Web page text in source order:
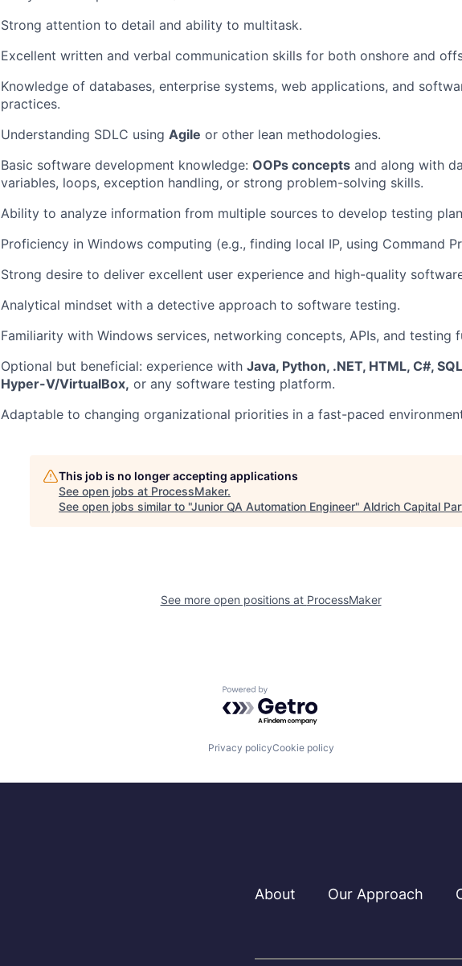
Strong attention to detail and ability to multitask.
Excellent written and verbal communication skills for both onshore and
Knowledge of databases, enterprise systems, web applications, and
practices.
Understanding SDLC using Agile or other lean methodologies.
Basic software development knowledge: OOPs concepts and along with
variables, loops, exception handling, or strong problem-solving skills.
Ability to analyze information from multiple sources to develop testing
Proficiency in Windows computing (e.g., finding local IP, using Command
Strong desire to deliver excellent user experience and high-quality
Analytical mindset with a detective approach to software testing.
Familiarity with Windows services, networking concepts, APIs, and testing
Optional but beneficial: experience with Java, Python, .NET, HTML, C#,
Hyper-V/VirtualBox, or any software testing platform.
Adaptable to changing organizational priorities in a fast-paced
This job is no longer accepting applications
See open jobs at ProcessMaker.
See open jobs similar to "Junior QA Automation Engineer" Aldrich Capital
See more open positions at ProcessMaker
Powered by Getro.com
Privacy policyCookie policy
About Our Approach